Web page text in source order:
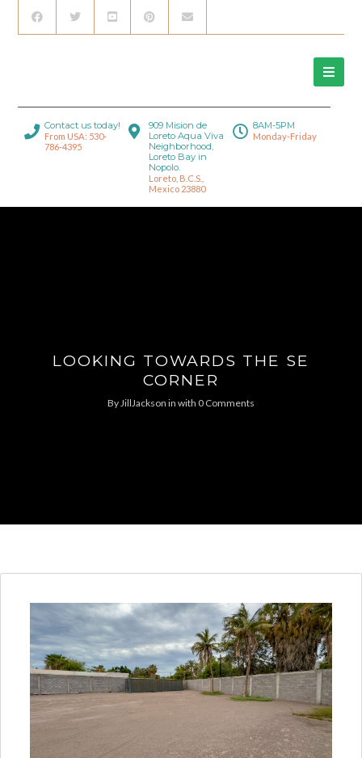
Contact us today!
From USA: 530-
786-4395
909 Mision de
Loreto Aqua Viva
Neighborhood,
Loreto Bay in
Nopolo.
Loreto, B.C.S.,
Mexico 23880
8AM-5PM
Monday-Friday
LOOKING TOWARDS THE SE
CORNER
ByJillJackson in with 0 Comments